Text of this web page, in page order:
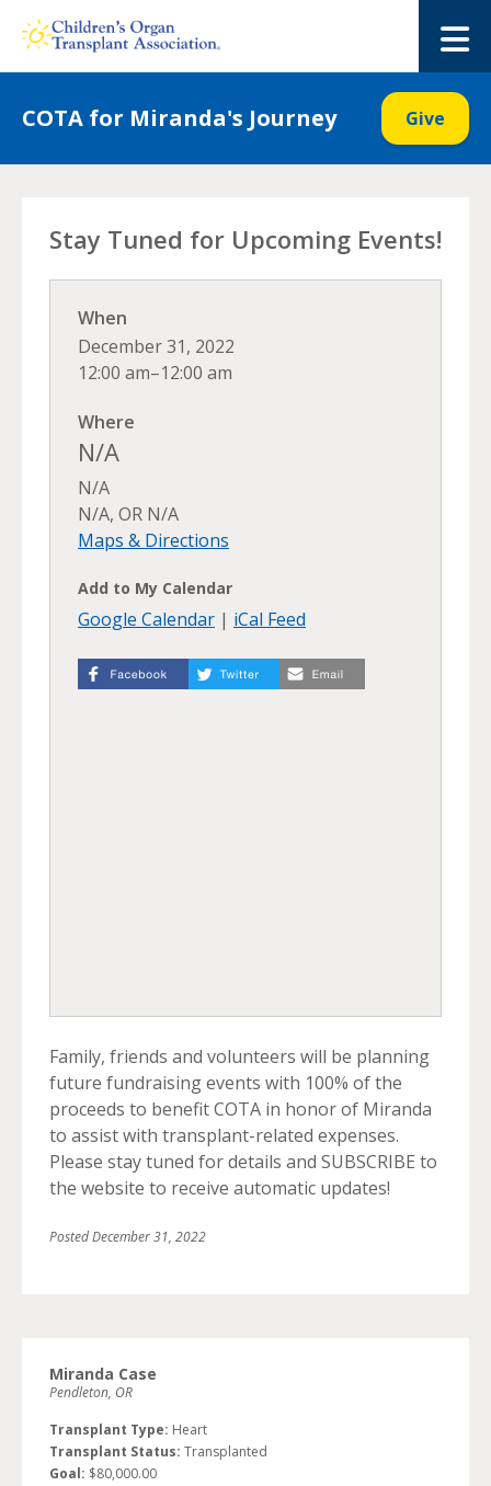
COTA for Miranda's Journey Give
Stay Tuned for Upcoming Events!
When
December 31, 2022
12:00 am–12:00 am
Where
N/A
N/A
N/A, OR N/A
Maps & Directions
Add to My Calendar
Google Calendar | iCal Feed
Family, friends and volunteers will be planning
future fundraising events with 100% of the
proceeds to benefit COTA in honor of Miranda
to assist with transplant-related expenses.
Please stay tuned for details and SUBSCRIBE to
the website to receive automatic updates!
PostedDecember 31, 2022
Miranda Case
Pendleton, OR
Transplant Type: Heart
Transplant Status: Transplanted
Goal: $80,000.00